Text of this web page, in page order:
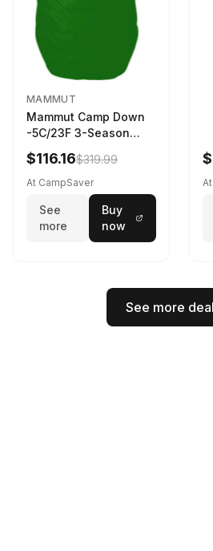
MAMMUT
Mammut Camp Down
-5C/23F 3-Season
Sleeping Bag Dark
Spring 195 cm
$116.16$319.99
At CampSaver
See
more
Buy
now
See more